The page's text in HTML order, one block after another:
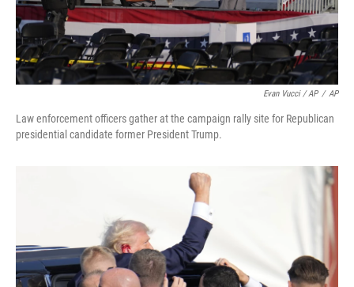
Evan Vucci / AP / AP
Law enforcement officers gather at the campaign rally site for Republican
presidential candidate former President Trump.